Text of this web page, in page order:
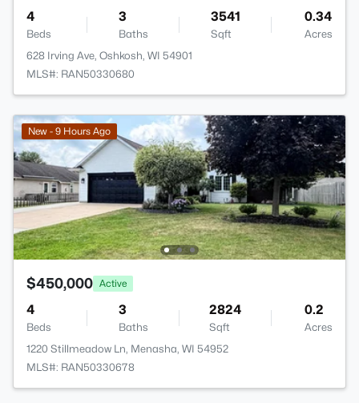
4
Beds
3
Baths
3541
Sqft
0.34
Acres
628 Irving Ave, Oshkosh, WI 54901
MLS#: RAN50330680
New - 9 Hours Ago
$450,000 Active
4
Beds
3
Baths
2824
Sqft
0.2
Acres
1220 Stillmeadow Ln, Menasha, WI 54952
MLS#: RAN50330678